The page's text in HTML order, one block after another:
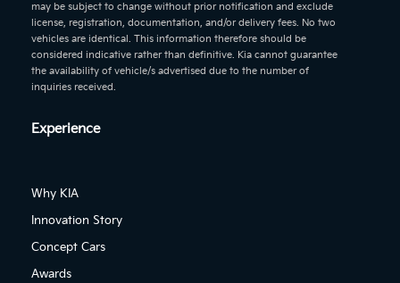
may be subject to change without prior notification and exclude
license, registration, documentation, and/or delivery fees. No two
vehicles are identical. This information therefore should be
considered indicative rather than definitive. Kia cannot guarantee
the availability of vehicle/s advertised due to the number of
inquiries received.
Experience
Why KIA
Innovation Story
Concept Cars
Awards